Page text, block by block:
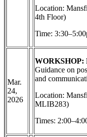
Location:
4th Floor)
Time:
Mar.
24,
2026
WORKSHOP:
Guidance on
and
Location:
MLIB283)
Times: